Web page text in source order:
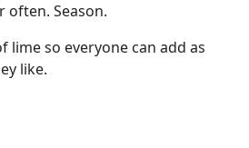
often. Season.
lime so everyone can add as
like.